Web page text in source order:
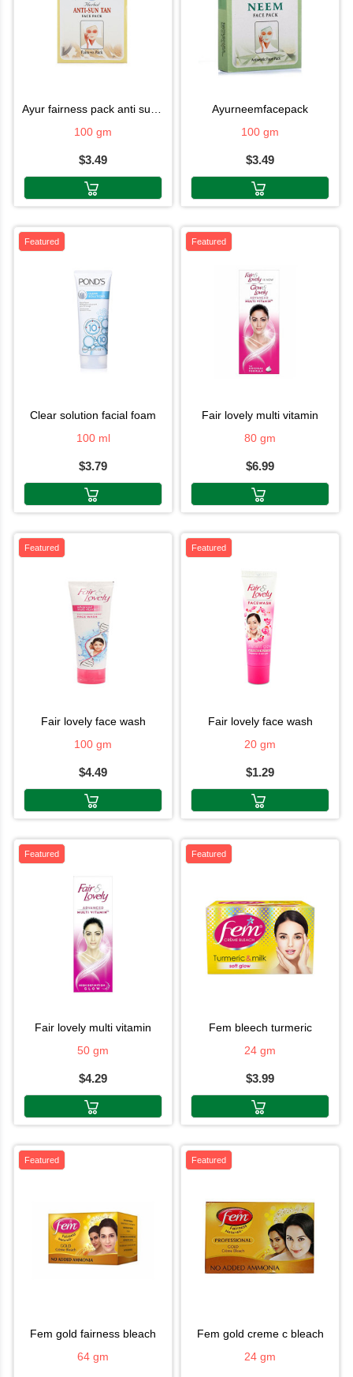
ayur fairness pack anti suntan
100 gm
$3.49
ayurneemfacepack
100 gm
$3.49
Featured
clear solution facial foam
100 ml
$3.79
Featured
fair lovely multi vitamin
80 gm
$6.99
Featured
fair lovely face wash
100 gm
$4.49
Featured
fair lovely face wash
20 gm
$1.29
Featured
fair lovely multi vitamin
50 gm
$4.29
Featured
fem bleech turmeric
24 gm
$3.99
Featured
fem gold fairness bleach
64 gm
Featured
fem gold creme c bleach
24 gm